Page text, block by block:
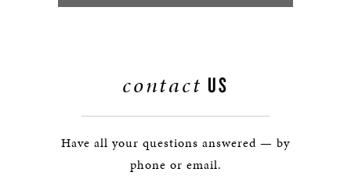
contact US
Have all your questions answered — by
phone or email.